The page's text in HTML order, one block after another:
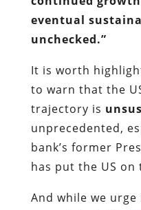
eventual
unchecked.”
It is worth
to warn that the
trajectory is
unprecedented,
bank’s former
has put the US on
And while we